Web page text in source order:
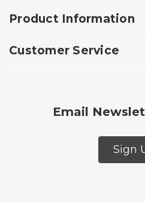
Product Information
Customer Service
Email
Sign